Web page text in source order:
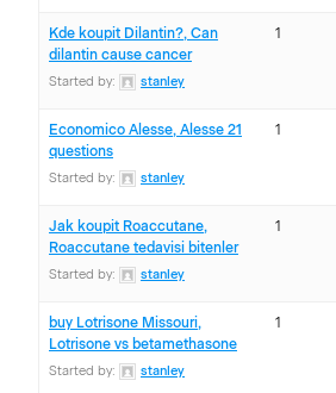
Kde koupit Dilantin?, Can
dilantin cause cancer
Started by: stanley
1
Economico Alesse, Alesse 21
questions
Started by: stanley
1
Jak koupit Roaccutane,
Roaccutane tedavisi bitenler
Started by: stanley
1
buy Lotrisone Missouri,
Lotrisone vs betamethasone
Started by: stanley
1